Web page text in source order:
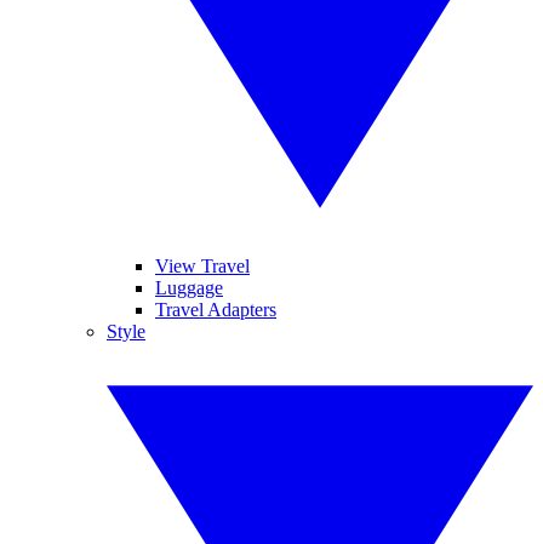
View Travel
Luggage
Travel Adapters
Style